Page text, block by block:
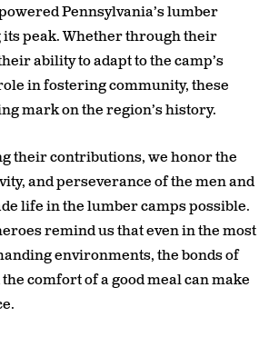
Pennsylvania’s lumber
peak. Whether through their
ability to adapt to the camp’s
in fostering community, these
mark on the region’s history.
their contributions, we honor the
and perseverance of the men and
life in the lumber camps possible.
remind us that even in the most
environments, the bonds of
comfort of a good meal can make